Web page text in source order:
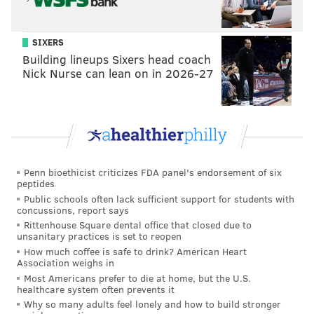
to Celtics
Sixers' Georges Niang on last year's Ben
Simmons fallout: 'he kind of handicapped us'
“I thought the last play was well-ran,” Embiid said.
“We followed the game plan and got a great shot. I
thought they came and they doubled, and I made the
right play, [James Harden] just missed it. He’s going to
And what does the big man think about two close
losses in a row against playoff teams, plus a comeback
win over the Grizzlies to open the schedule out of the
All-Star break?
“48-minute game, just got to be locked in,” Embiid
said, “that’s what I see from these last games.
SIXERS
Building lineups Sixers head coach
Nick Nurse can lean on in 2026-27
Penn bioethicist criticizes FDA panel's endorsement of six
peptides
Public schools often lack sufficient support for students with
concussions, report says
Rittenhouse Square dental office that closed due to
unsanitary practices is set to reopen
How much coffee is safe to drink? American Heart
Association weighs in
Most Americans prefer to die at home, but the U.S.
healthcare system often prevents it
Why so many adults feel lonely and how to build stronger